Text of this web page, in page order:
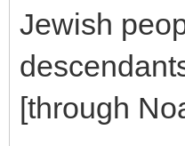
Jewish
[through